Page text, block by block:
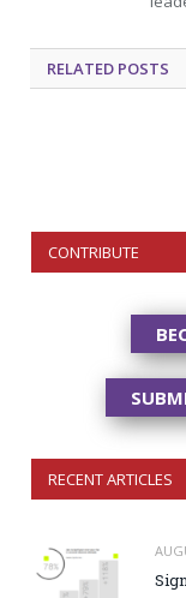
RELATED POSTS
CONTRIBUTE
RECENT ARTICLES